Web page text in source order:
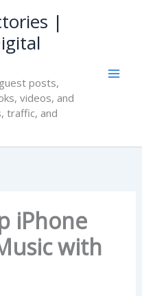
|
posts,
videos, and
traffic, and
iPhone
with